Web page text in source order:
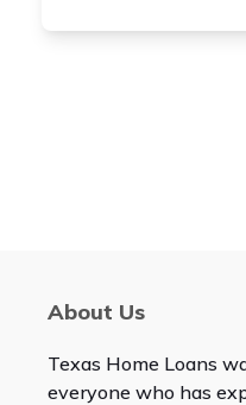
About Us
Texas Home Loans
everyone who has